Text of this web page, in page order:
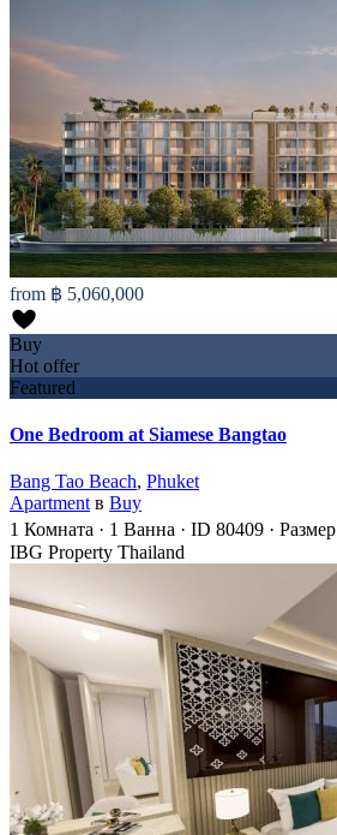
from ฿ 5,060,000
Buy
Hot offer
Featured
One Bedroom at Siamese Bangtao
Bang Tao Beach, Phuket
Apartment в Buy
1 Комната · 1 Ванна · ID 80409 · Размер
IBG Property Thailand